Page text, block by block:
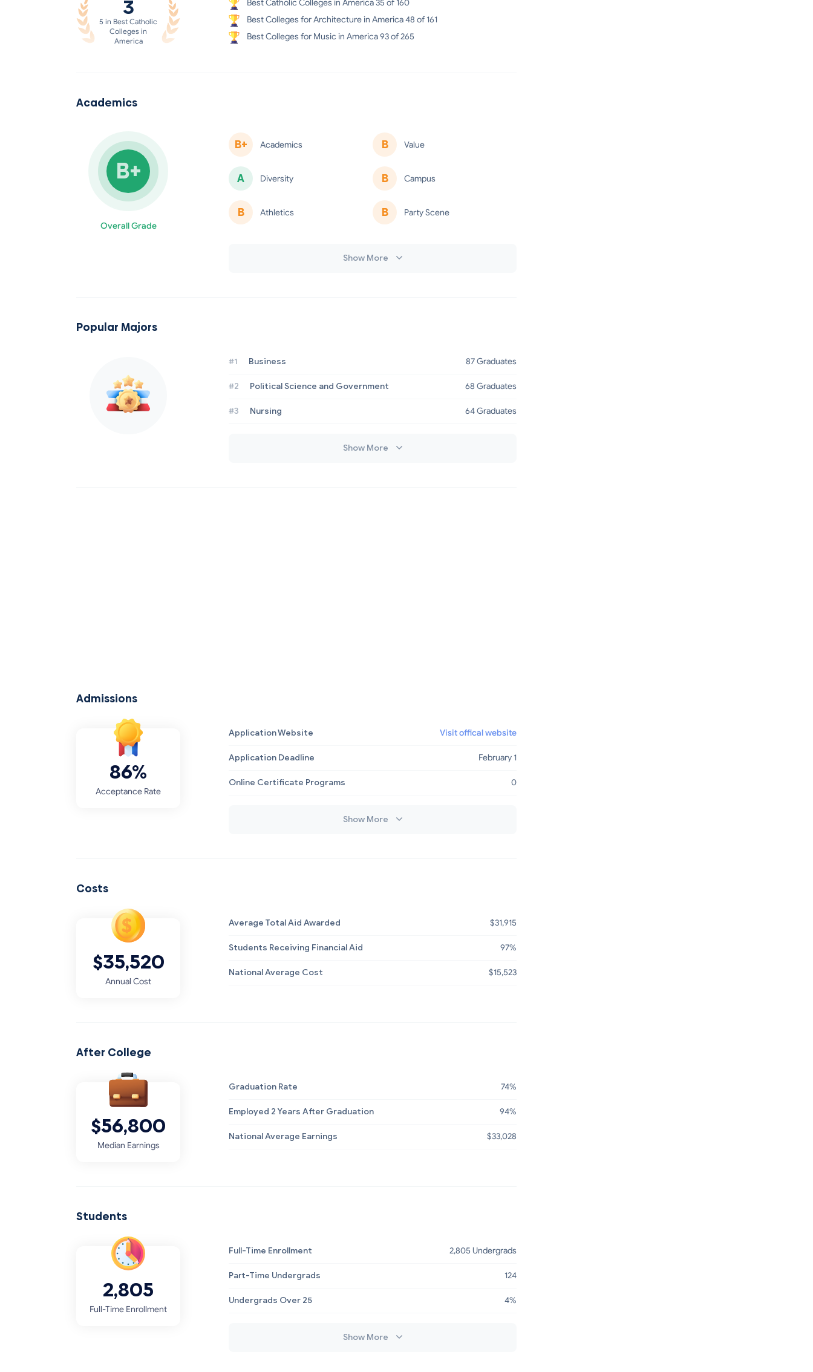
3
5 in Best Catholic
Colleges in
America
Best Catholic Colleges in America 35 of 160
Best Colleges for Architecture in America 48 of 161
Best Colleges for Music in America 93 of 265
Academics
B+
Overall Grade
B+ Academics B Value
A
minus
Diversity B Campus
B Athletics B Party Scene
Show More
Popular Majors
#1 Business 87 Graduates
#2 Political Science and Government 68 Graduates
#3 Nursing 64 Graduates
Show More
Admissions
86%
Acceptance Rate
Application Website Visit offical website
Application Deadline February 1
Online Certificate Programs 0
Show More
Costs
$35,520
Annual Cost
Average Total Aid Awarded $31,915
Students Receiving Financial Aid 97%
National Average Cost $15,523
After College
$56,800
Median Earnings
Graduation Rate 74%
Employed 2 Years After Graduation 94%
National Average Earnings $33,028
Students
2,805
Full-Time Enrollment
Full-Time Enrollment 2,805 Undergrads
Part-Time Undergrads 124
Undergrads Over 25 4%
Show More